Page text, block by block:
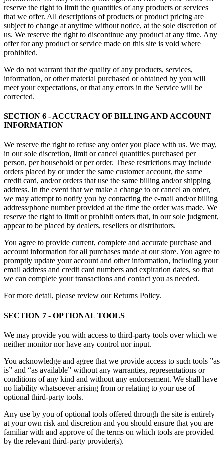
reserve the right to limit the quantities of any products or services
that we offer. All descriptions of products or product pricing are
subject to change at anytime without notice, at the sole discretion of
us. We reserve the right to discontinue any product at any time. Any
offer for any product or service made on this site is void where
prohibited.
We do not warrant that the quality of any products, services,
information, or other material purchased or obtained by you will
meet your expectations, or that any errors in the Service will be
corrected.
SECTION 6 - ACCURACY OF BILLING AND ACCOUNT
INFORMATION
We reserve the right to refuse any order you place with us. We may,
in our sole discretion, limit or cancel quantities purchased per
person, per household or per order. These restrictions may include
orders placed by or under the same customer account, the same
credit card, and/or orders that use the same billing and/or shipping
address. In the event that we make a change to or cancel an order,
we may attempt to notify you by contacting the e-mail and/or billing
address/phone number provided at the time the order was made. We
reserve the right to limit or prohibit orders that, in our sole judgment,
appear to be placed by dealers, resellers or distributors.
You agree to provide current, complete and accurate purchase and
account information for all purchases made at our store. You agree to
promptly update your account and other information, including your
email address and credit card numbers and expiration dates, so that
we can complete your transactions and contact you as needed.
For more detail, please review our Returns Policy.
SECTION 7 - OPTIONAL TOOLS
We may provide you with access to third-party tools over which we
neither monitor nor have any control nor input.
You acknowledge and agree that we provide access to such tools ”as
is” and “as available” without any warranties, representations or
conditions of any kind and without any endorsement. We shall have
no liability whatsoever arising from or relating to your use of
optional third-party tools.
Any use by you of optional tools offered through the site is entirely
at your own risk and discretion and you should ensure that you are
familiar with and approve of the terms on which tools are provided
by the relevant third-party provider(s).